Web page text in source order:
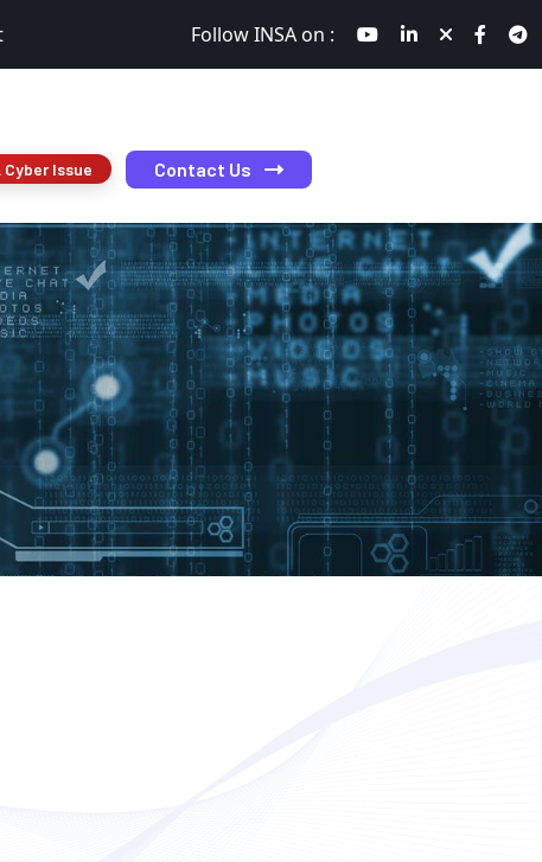
Follow INSA on :
Cyber Issue Contact Us